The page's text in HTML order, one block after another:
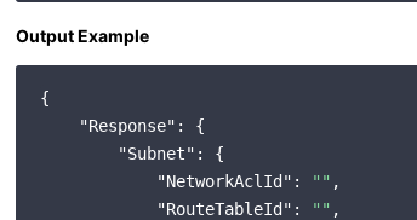
Output Example
{
"Response" : {
"Subnet" : {
"NetworkAclId" : "" ,
"RouteTableId" : "" ,